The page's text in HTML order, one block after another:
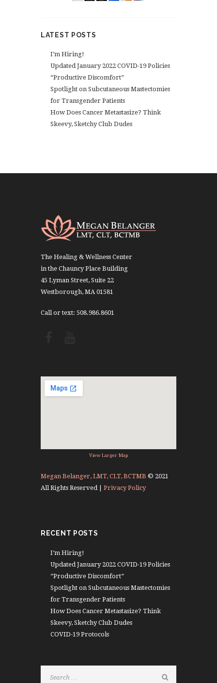
LATEST POSTS
I’m Hiring!
Updated January 2022 COVID-19 Policies
“Productive Discomfort”
Spotlight on Subcutaneous Mastectomies
for Transgender Patients
How Does Cancer Metastasize? Think
Skeevy, Sketchy Club Dudes
The Healing & Wellness Center
in the Chauncy Place Building
45 Lyman Street, Suite 22
Westborough, MA 01581
Call or text: 508.986.8601
View Larger Map
Megan Belanger, LMT, CLT, BCTMB © 2021
All Rights Reserved | Privacy Policy
RECENT POSTS
I’m Hiring!
Updated January 2022 COVID-19 Policies
“Productive Discomfort”
Spotlight on Subcutaneous Mastectomies
for Transgender Patients
How Does Cancer Metastasize? Think
Skeevy, Sketchy Club Dudes
COVID-19 Protocols